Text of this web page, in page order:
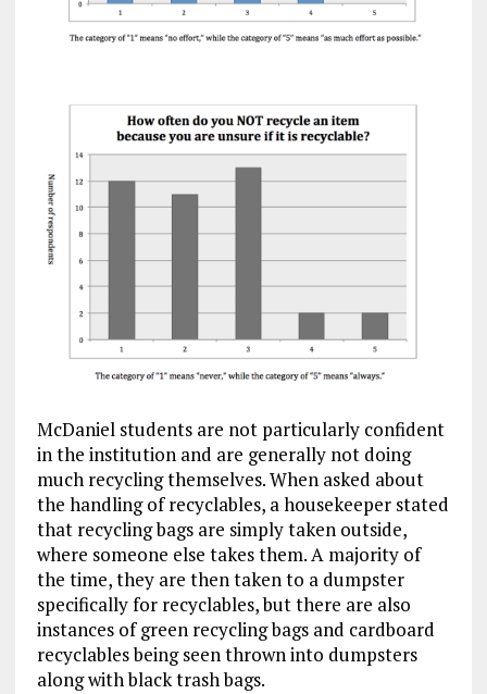
McDaniel students are not particularly confident
in the institution and are generally not doing
much recycling themselves. When asked about
the handling of recyclables, a housekeeper stated
that recycling bags are simply taken outside,
where someone else takes them. A majority of
the time, they are then taken to a dumpster
specifically for recyclables, but there are also
instances of green recycling bags and cardboard
recyclables being seen thrown into dumpsters
along with black trash bags.